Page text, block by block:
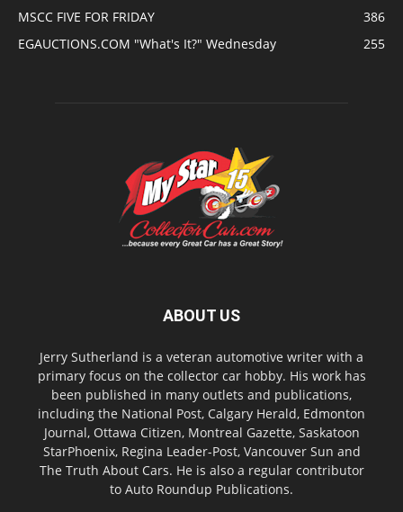
MSCC FIVE FOR FRIDAY
386
EGAUCTIONS.COM "What's It?" Wednesday
255
ABOUT US
Jerry Sutherland is a veteran automotive writer with a
primary focus on the collector car hobby. His work has
been published in many outlets and publications,
including the National Post, Calgary Herald, Edmonton
Journal, Ottawa Citizen, Montreal Gazette, Saskatoon
StarPhoenix, Regina Leader-Post, Vancouver Sun and
The Truth About Cars. He is also a regular contributor
to Auto Roundup Publications.